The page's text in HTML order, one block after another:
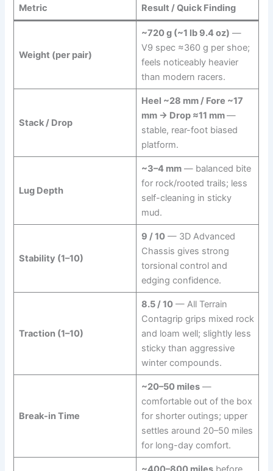
Metric Result / Quick Finding
Weight (per pair)
~720 g (~1 lb 9.4 oz) —
V9 spec ≈360 g per shoe;
feels noticeably heavier
than modern racers.
Stack / Drop
Heel ~28 mm / Fore ~17
mm → Drop ≈11 mm—
stable, rear-foot biased
platform.
Lug Depth
~3–4 mm— balanced bite
for rock/rooted trails; less
self-cleaning in sticky
mud.
Stability (1–10)
9 / 10— 3D Advanced
Chassis gives strong
torsional control and
edging confidence.
Traction (1–10)
8.5 / 10— All Terrain
Contagrip grips mixed rock
and loam well; slightly less
sticky than aggressive
winter compounds.
Break-in Time
~20–50 miles—
comfortable out of the box
for shorter outings; upper
settles around 20–50 miles
for long-day comfort.